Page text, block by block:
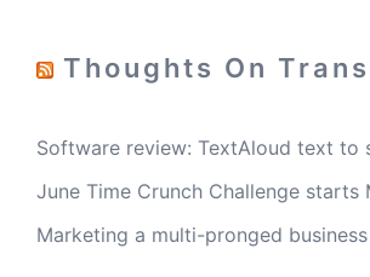
Thoughts On
Software review: TextAloud text to
June Time Crunch Challenge starts
Marketing a multi-pronged business